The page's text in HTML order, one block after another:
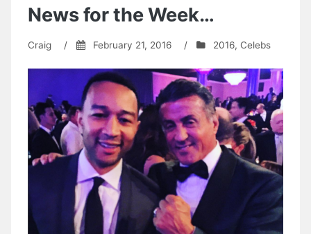
News for the Week…
Craig / February 21, 2016 / 2016, Celebs